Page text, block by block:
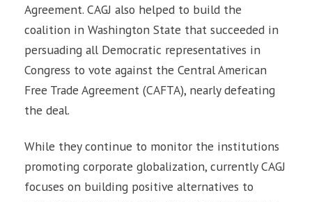
Agreement. CAGJ also helped to build the
coalition in Washington State that succeeded in
persuading all Democratic representatives in
Congress to vote against the Central American
Free Trade Agreement (CAFTA), nearly defeating
the deal.
While they continue to monitor the institutions
promoting corporate globalization, currently CAGJ
focuses on building positive alternatives to